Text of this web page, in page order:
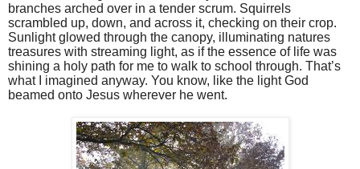
branches arched over in a tender scrum. Squirrels
scrambled up, down, and across it, checking on their crop.
Sunlight glowed through the canopy, illuminating natures
treasures with streaming light, as if the essence of life was
shining a holy path for me to walk to school through. That’s
what I imagined anyway. You know, like the light God
beamed onto Jesus wherever he went.